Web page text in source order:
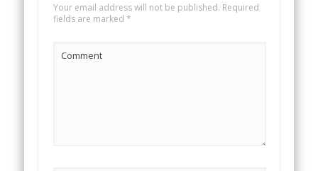
Your email address will not be published. Required
fields are marked *
Comment